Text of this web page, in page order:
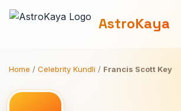
AstroKaya
Home / Celebrity Kundli / Francis Scott Key